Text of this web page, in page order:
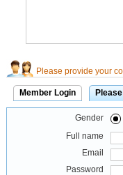
Please provide your
Member Login
Gender
Full name
Email
Password